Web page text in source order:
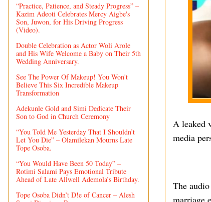
A leaked
media
The
marriage
“Practice, Patience, and Steady Progress” –
Kazim Adeoti Celebrates Mercy Aigbe's
Son, Juwon, for His Driving Progress
(Video).
Double Celebration as Actor Woli Arole
and His Wife Welcome a Baby on Their 5th
Wedding Anniversary.
See The Power Of Makeup! You Won't
Believe This Six Incredible Makeup
Transformation
Adekunle Gold and Simi Dedicate Their
Son to God in Church Ceremony
“You Told Me Yesterday That I Shouldn’t
Let You Die” – Olamilekan Mourns Late
Tope Osoba.
“You Would Have Been 50 Today” –
Rotimi Salami Pays Emotional Tribute
Ahead of Late Allwell Ademola’s Birthday.
Tope Osoba Didn’t D!e of Cancer – Alesh